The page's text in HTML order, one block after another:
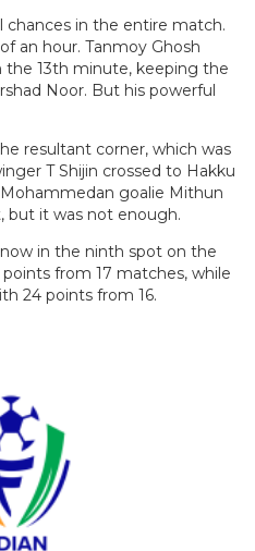
chances in the entire match.
an hour. Tanmoy Ghosh
the 13th minute, keeping the
Noor. But his powerful
resultant corner, which was
T Shijin crossed to Hakku
goalie Mithun
but it was not enough.
in the ninth spot on the
from 17 matches, while
24 points from 16.